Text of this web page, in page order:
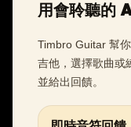
用會聆聽的
Timbro Guitar 幫
吉他，選擇歌曲或
並給出回饋。